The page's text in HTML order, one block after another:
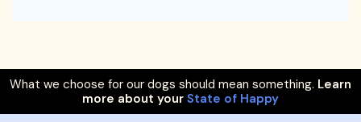
What we choose for our dogs should mean something. Learn
more about your State of Happy